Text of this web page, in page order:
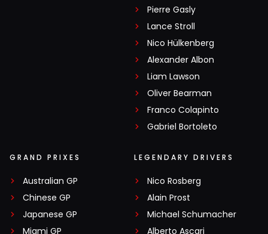
Pierre Gasly
Lance Stroll
Nico Hülkenberg
Alexander Albon
Liam Lawson
Oliver Bearman
Franco Colapinto
Gabriel Bortoleto
GRAND PRIXES
Australian GP
Chinese GP
Japanese GP
Miami GP
LEGENDARY DRIVERS
Nico Rosberg
Alain Prost
Michael Schumacher
Alberto Ascari